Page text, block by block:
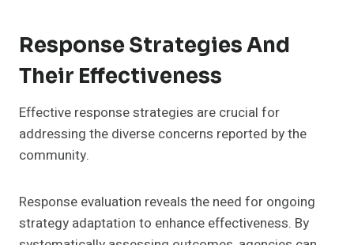
Response Strategies And
Their Effectiveness
Effective response strategies are crucial for
addressing the diverse concerns reported by the
community.
Response evaluation reveals the need for ongoing
strategy adaptation to enhance effectiveness. By